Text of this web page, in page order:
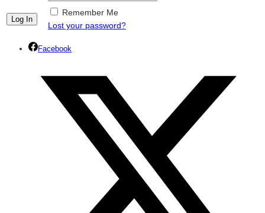
Remember Me
Lost your password?
Facebook